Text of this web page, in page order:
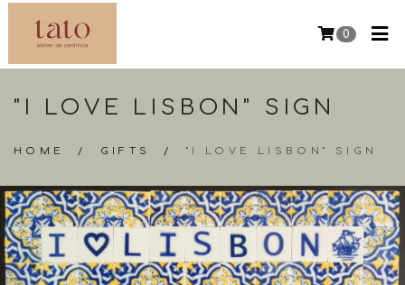
0
"I LOVE LISBON" SIGN
HOME / GIFTS / "I LOVE LISBON" SIGN